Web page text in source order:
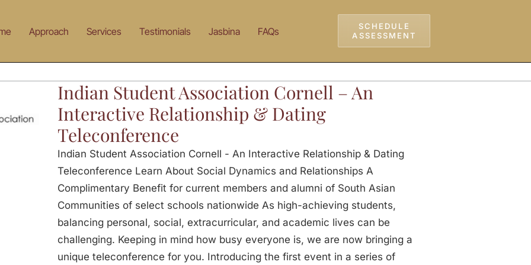
Approach Services Testimonials Jasbina FAQs
SCHEDULE
ASSESSMENT
Indian Student Association Cornell – An
Interactive Relationship & Dating
Teleconference
Indian Student Association Cornell - An Interactive Relationship & Dating
Teleconference Learn About Social Dynamics and Relationships A
Complimentary Benefit for current members and alumni of South Asian
Communities of select schools nationwide As high-achieving students,
balancing personal, social, extracurricular, and academic lives can be
challenging. Keeping in mind how busy everyone is, we are now bringing a
unique teleconference for you. Introducing the first event in a series of